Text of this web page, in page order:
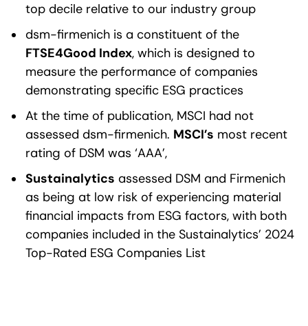
top decile relative to our industry group
dsm-firmenich is a constituent of the
FTSE4Good Index, which is designed to
measure the performance of companies
demonstrating specific ESG practices
At the time of publication, MSCI had not
assessed dsm-firmenich. MSCI’s most recent
rating of DSM was ‘AAA’,
Sustainalytics assessed DSM and Firmenich
as being at low risk of experiencing material
financial impacts from ESG factors, with both
companies included in the Sustainalytics’ 2024
Top-Rated ESG Companies List